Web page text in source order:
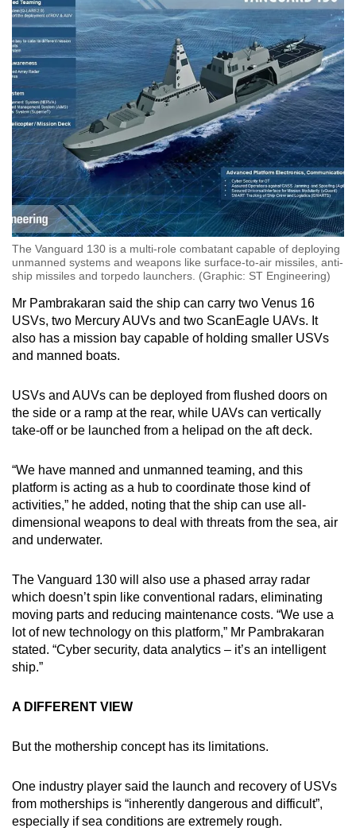
The Vanguard 130 is a multi-role combatant capable of deploying
unmanned systems and weapons like surface-to-air missiles, anti-
ship missiles and torpedo launchers. (Graphic: ST Engineering)
Mr Pambrakaran said the ship can carry two Venus 16
USVs, two Mercury AUVs and two ScanEagle UAVs. It
also has a mission bay capable of holding smaller USVs
and manned boats.
USVs and AUVs can be deployed from flushed doors on
the side or a ramp at the rear, while UAVs can vertically
take-off or be launched from a helipad on the aft deck.
“We have manned and unmanned teaming, and this
platform is acting as a hub to coordinate those kind of
activities,” he added, noting that the ship can use all-
dimensional weapons to deal with threats from the sea, air
and underwater.
The Vanguard 130 will also use a phased array radar
which doesn’t spin like conventional radars, eliminating
moving parts and reducing maintenance costs. “We use a
lot of new technology on this platform,” Mr Pambrakaran
stated. “Cyber security, data analytics – it’s an intelligent
ship.”
A DIFFERENT VIEW
But the mothership concept has its limitations.
One industry player said the launch and recovery of USVs
from motherships is “inherently dangerous and difficult”,
especially if sea conditions are extremely rough.